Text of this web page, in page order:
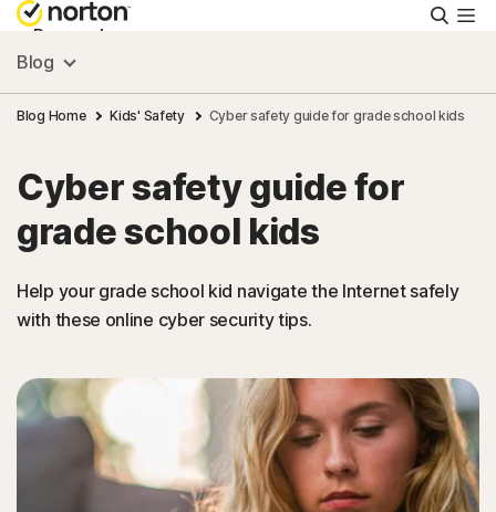
Personal
Small Business
Resources
Support
Try Free
Hong Kong
Sign In
Blog
Blog Home Kids' Safety Cyber safety guide for grade school kids
Cyber safety guide for
grade school kids
Help your grade school kid navigate the Internet safely
with these online cyber security tips.